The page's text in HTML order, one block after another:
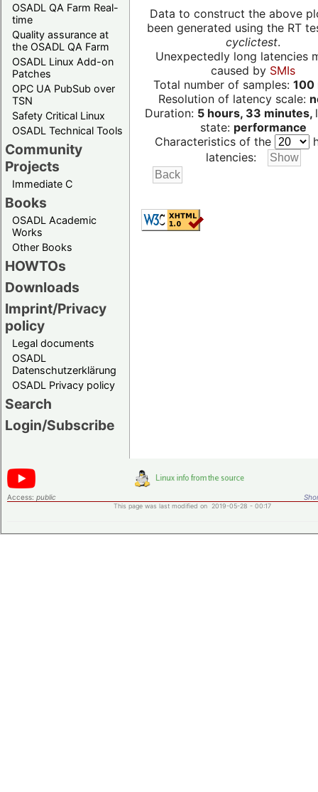
OSADL QA Farm Real-
time
Quality assurance at
the OSADL QA Farm
OSADL Linux Add-on
Patches
OPC UA PubSub over
TSN
Safety Critical Linux
OSADL Technical Tools
Community
Projects
Immediate C
Books
OSADL Academic
Works
Other Books
HOWTOs
Downloads
Imprint/Privacy
policy
Legal documents
OSADL
Datenschutzerklärung
OSADL Privacy policy
Search
Login/Subscribe
Data to construct the above
been generated using the RT
cyclictest.
Unexpectedly long latencies
caused by SMIs
Total number of samples: 100
Resolution of latency scale:
Duration: 5 hours, 33 minutes,
state: performance
Characteristics of the
latencies:
Access: public
This page was last modified on 2019-05-28 - 00:17